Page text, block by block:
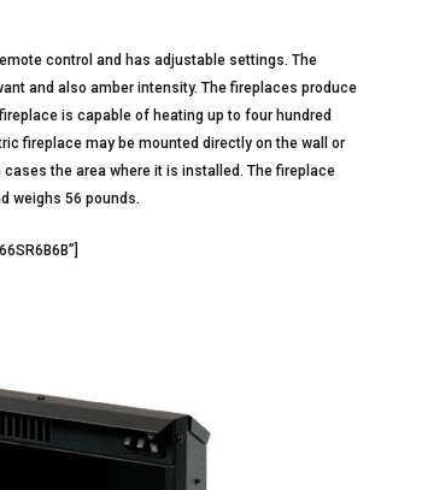
control and has adjustable settings. The
and also amber intensity. The fireplaces produce
is capable of heating up to four hundred
fireplace may be mounted directly on the wall or
the area where it is installed. The fireplace
weighs 56 pounds.